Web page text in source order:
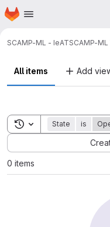
Skip to main content
Homepage
SCAMP-ML - IeATSCAMP-
All items Add
Toggle search history
State is
Sort by:
0 items